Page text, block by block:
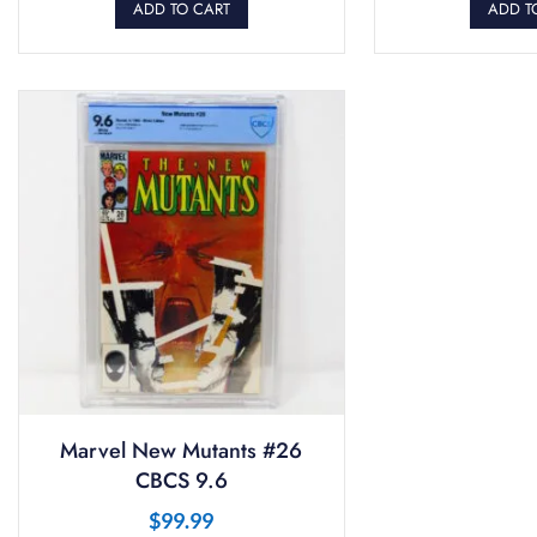
ADD TO CART ADD
Marvel New Mutants #26
CBCS 9.6
$99.99